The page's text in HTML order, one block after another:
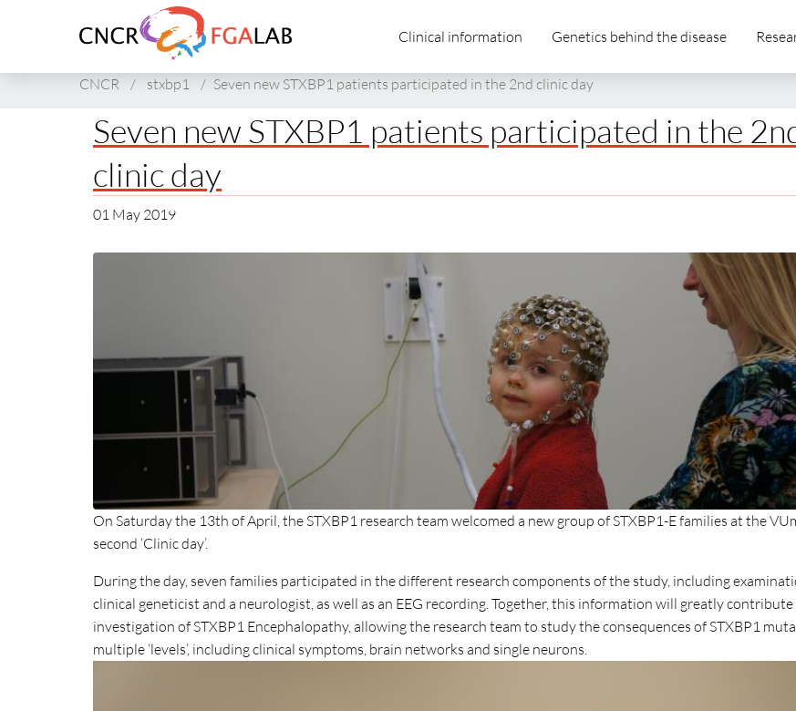
to
of
Clinical information Genetics behind the disease
CNCR / stxbp1 / Seven new STXBP1 patients participated in the 2nd clinic day
Seven new STXBP1 patients participated in the
clinic day
01 May 2019
On Saturday the 13th of April, the STXBP1 research team welcomed a new group of STXBP1-E families at the
second ‘Clinic day’.
During the day, seven families participated in the different research components of the study, including
clinical geneticist and a neurologist, as well as an EEG recording. Together, this information will greatly
investigation of STXBP1 Encephalopathy, allowing the research team to study the consequences of STXBP1
multiple ‘levels’, including clinical symptoms, brain networks and single neurons.